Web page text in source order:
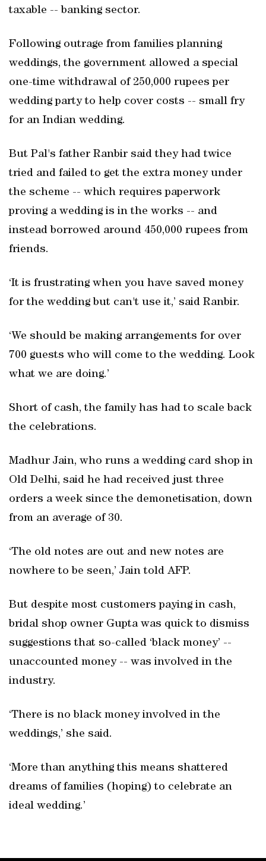
taxable -- banking sector.
Following outrage from families planning
weddings, the government allowed a special
one-time withdrawal of 250,000 rupees per
wedding party to help cover costs -- small fry
for an Indian wedding.
But Pal's father Ranbir said they had twice
tried and failed to get the extra money under
the scheme -- which requires paperwork
proving a wedding is in the works -- and
instead borrowed around 450,000 rupees from
friends.
‘It is frustrating when you have saved money
for the wedding but can't use it,’ said Ranbir.
‘We should be making arrangements for over
700 guests who will come to the wedding. Look
what we are doing.’
Short of cash, the family has had to scale back
the celebrations.
Madhur Jain, who runs a wedding card shop in
Old Delhi, said he had received just three
orders a week since the demonetisation, down
from an average of 30.
‘The old notes are out and new notes are
nowhere to be seen,’ Jain told AFP.
But despite most customers paying in cash,
bridal shop owner Gupta was quick to dismiss
suggestions that so-called ‘black money’ --
unaccounted money -- was involved in the
industry.
‘There is no black money involved in the
weddings,’ she said.
‘More than anything this means shattered
dreams of families (hoping) to celebrate an
ideal wedding.’